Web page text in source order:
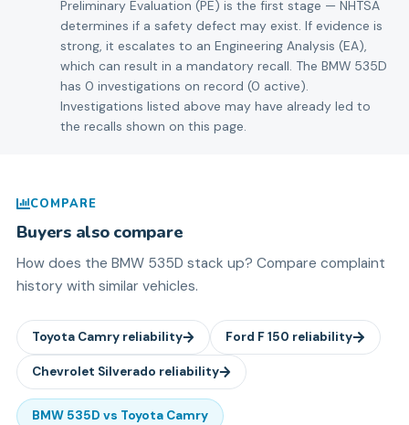
Preliminary Evaluation (PE) is the first stage — NHTSA
determines if a safety defect may exist. If evidence is
strong, it escalates to an Engineering Analysis (EA),
which can result in a mandatory recall. The BMW 535D
has 0 investigations on record (0 active).
Investigations listed above may have already led to
the recalls shown on this page.
COMPARE
Buyers also compare
How does the BMW 535D stack up? Compare complaint
history with similar vehicles.
Toyota Camry reliability Ford F 150 reliability
Chevrolet Silverado reliability
BMW 535D vs Toyota Camry